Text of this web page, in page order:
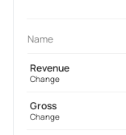
Name
Revenue
Change
Gross
Change